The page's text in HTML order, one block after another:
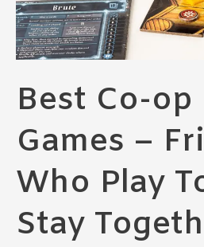
Best Co-op
Games –
Who Play
Stay